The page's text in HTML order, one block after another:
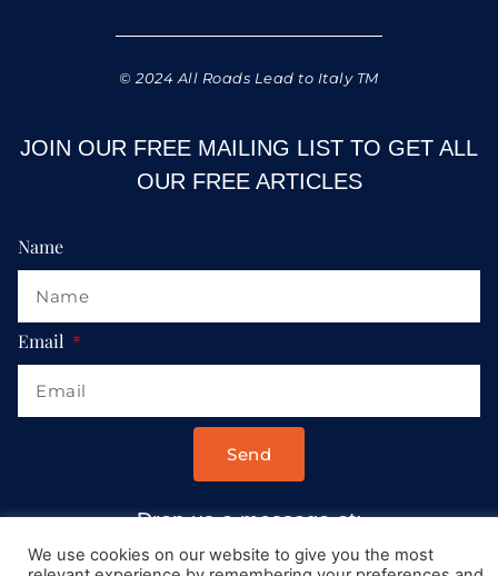
© 2024 All Roads Lead to Italy TM
JOIN OUR FREE MAILING LIST TO GET ALL
OUR FREE ARTICLES
Name
Email
Send
Drop us a message at:
Contact@AllRoadsLeadToItaly.com
We use cookies on our website to give you the most